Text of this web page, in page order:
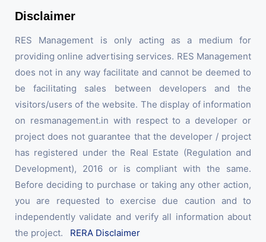
Disclaimer
RES Management is only acting as a medium for
providing online advertising services. RES Management
does not in any way facilitate and cannot be deemed to
be facilitating sales between developers and the
visitors/users of the website. The display of information
on resmanagement.in with respect to a developer or
project does not guarantee that the developer / project
has registered under the Real Estate (Regulation and
Development), 2016 or is compliant with the same.
Before deciding to purchase or taking any other action,
you are requested to exercise due caution and to
independently validate and verify all information about
the project. RERA Disclaimer